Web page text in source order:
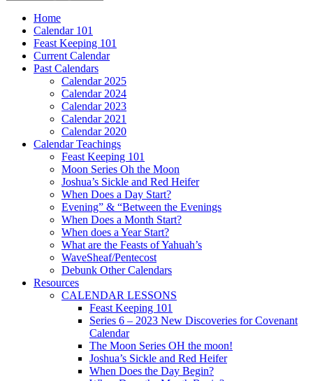
Home
Calendar 101
Feast Keeping 101
Current Calendar
Past Calendars
Calendar 2025
Calendar 2024
Calendar 2023
Calendar 2021
Calendar 2020
Calendar Teachings
Feast Keeping 101
Moon Series Oh the Moon
Joshua’s Sickle and Red Heifer
When Does a Day Start?
Evening” & “Between the Evenings
When Does a Month Start?
When does a Year Start?
What are the Feasts of Yahuah’s
WaveSheaf/Pentecost
Debunk Other Calendars
Resources
CALENDAR LESSONS
Feast Keeping 101
Series 6 – 2023 New Discoveries for Covenant
Calendar
The Moon Series OH the moon!
Joshua’s Sickle and Red Heifer
When Does the Day Begin?